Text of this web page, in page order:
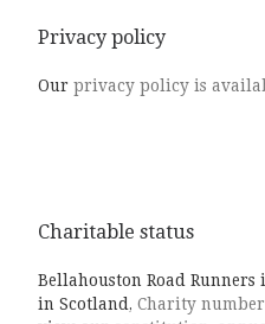
Privacy policy
Our privacy policy is
Charitable status
Bellahouston Road
in Scotland, Charity number